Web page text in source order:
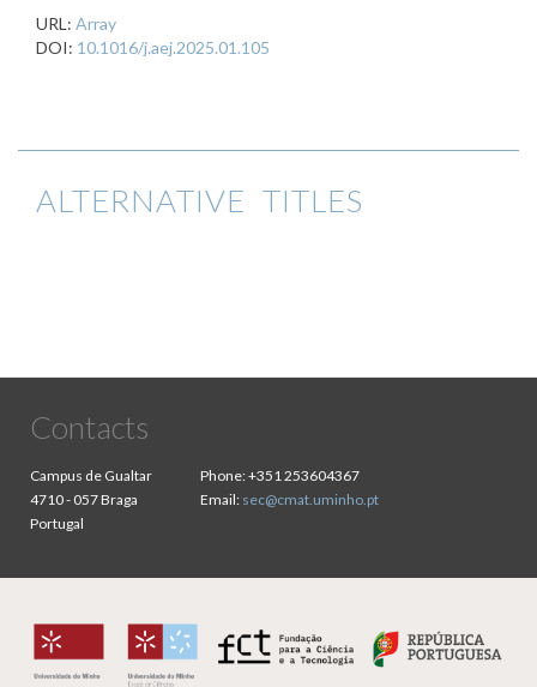
URL: Array
DOI: 10.1016/j.aej.2025.01.105
ALTERNATIVE TITLES
Contacts
Campus de Gualtar
4710 - 057 Braga
Portugal
Phone:+351 253604367
Email: sec@cmat.uminho.pt